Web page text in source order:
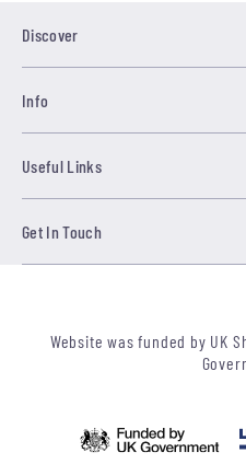
Discover
Info
Useful Links
Get In Touch
Website was funded by UK